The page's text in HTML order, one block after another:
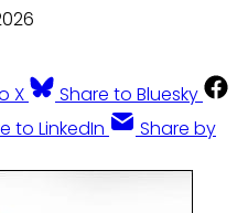
X
Share to Bluesky
to LinkedIn
Share by